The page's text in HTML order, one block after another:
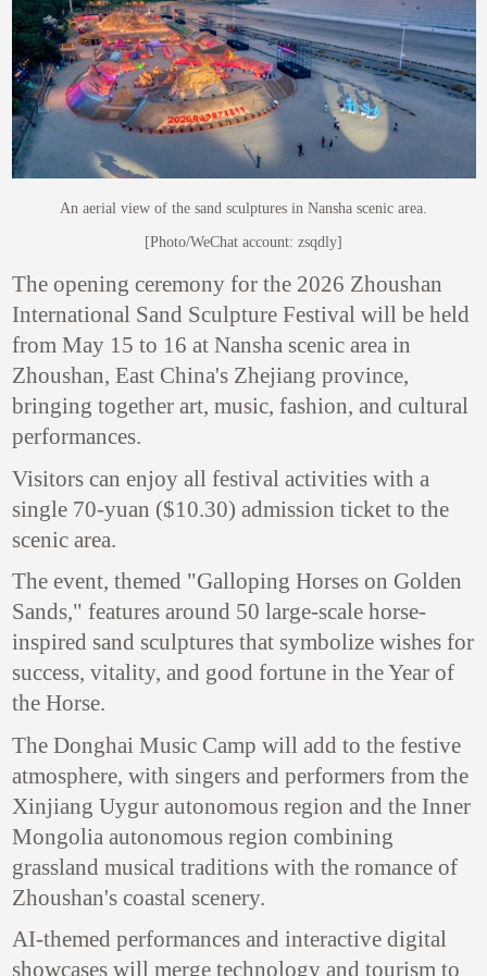
An aerial view of the sand sculptures in Nansha scenic area.
[Photo/WeChat account: zsqdly]
The opening ceremony for the 2026 Zhoushan
International Sand Sculpture Festival will be held
from May 15 to 16 at Nansha scenic area in
Zhoushan, East China's Zhejiang province,
bringing together art, music, fashion, and cultural
performances.
Visitors can enjoy all festival activities with a
single 70-yuan ($10.30) admission ticket to the
scenic area.
The event, themed "Galloping Horses on Golden
Sands," features around 50 large-scale horse-
inspired sand sculptures that symbolize wishes for
success, vitality, and good fortune in the Year of
the Horse.
The Donghai Music Camp will add to the festive
atmosphere, with singers and performers from the
Xinjiang Uygur autonomous region and the Inner
Mongolia autonomous region combining
grassland musical traditions with the romance of
Zhoushan's coastal scenery.
AI-themed performances and interactive digital
showcases will merge technology and tourism to